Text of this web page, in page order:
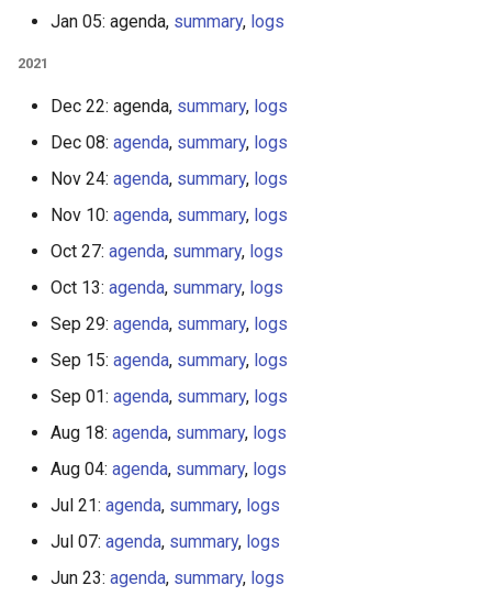
Jan 05: agenda, summary, logs
2021
Dec 22: agenda, summary, logs
Dec 08: agenda, summary, logs
Nov 24: agenda, summary, logs
Nov 10: agenda, summary, logs
Oct 27: agenda, summary, logs
Oct 13: agenda, summary, logs
Sep 29: agenda, summary, logs
Sep 15: agenda, summary, logs
Sep 01: agenda, summary, logs
Aug 18: agenda, summary, logs
Aug 04: agenda, summary, logs
Jul 21: agenda, summary, logs
Jul 07: agenda, summary, logs
Jun 23: agenda, summary, logs